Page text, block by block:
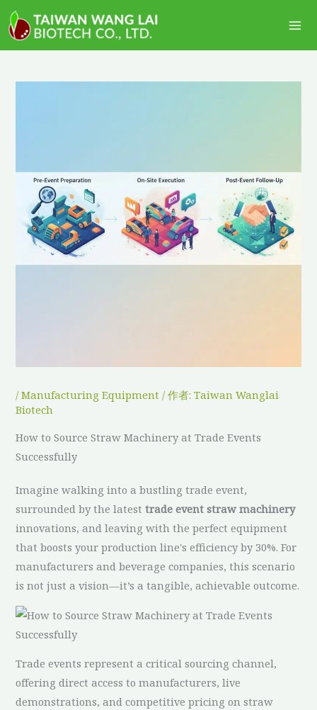
至
主
/Manufacturing Equipment / 作者:Taiwan Wanglai
Biotech
How to Source Straw Machinery at Trade Events
Successfully
Imagine walking into a bustling trade event,
surrounded by the latesttrade event straw machinery
innovations, and leaving with the perfect equipment
that boosts your production line's efficiency by 30%. For
manufacturers and beverage companies, this scenario
is not just a vision—it’s a tangible, achievable outcome.
Trade events represent a critical sourcing channel,
offering direct access to manufacturers, live
demonstrations, and competitive pricing on straw